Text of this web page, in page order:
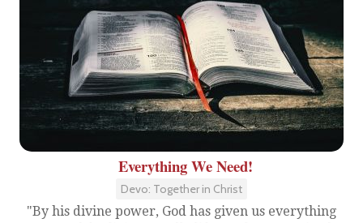
Everything We Need!
Devo: Together in Christ
"By his divine power, God has given us everything